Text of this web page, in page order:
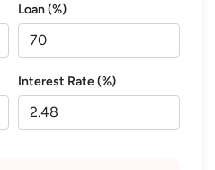
Loan (%)
Interest Rate (%)